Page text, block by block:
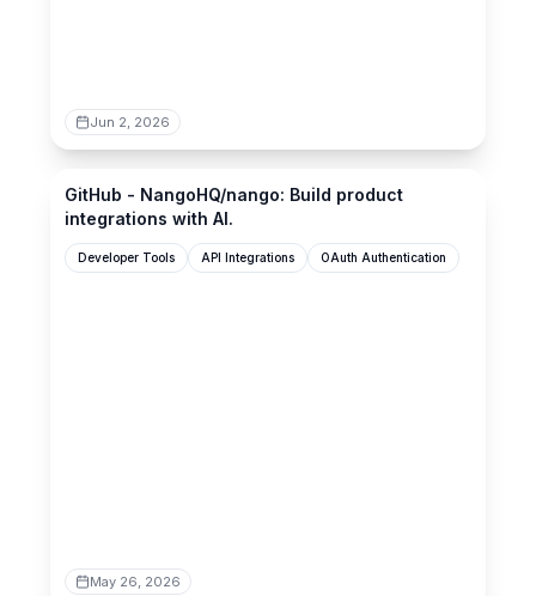
Jun 2, 2026
github.com
GitHub - NangoHQ/nango: Build product
integrations with AI.
Developer Tools API Integrations OAuth Authentication
May 26, 2026